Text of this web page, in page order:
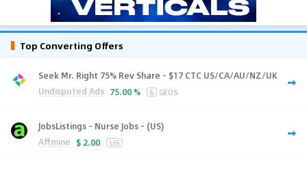
Top Converting Offers
Seek Mr. Right 75% Rev Share - $17 CTC US/CA/AU/NZ/UK
Undisputed Ads 75.00 % 6 GEOS
JobsListings - Nurse Jobs - (US)
Affmine $ 2.00 US